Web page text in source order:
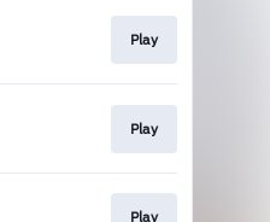
Play
Play
Play